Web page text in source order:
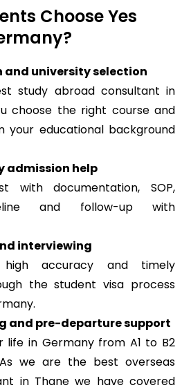
Choose Yes
and university selection
study abroad consultant in
choose the right course and
your educational background
admission help
with documentation, SOP,
and follow-up with
interviewing
accuracy and timely
the student visa process
and pre-departure support
life in Germany from A1 to B2
we are the best overseas
in Thane we have covered